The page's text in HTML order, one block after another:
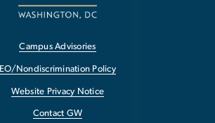
Campus Advisories
EO/Nondiscrimination Policy
Website Privacy Notice
Contact GW